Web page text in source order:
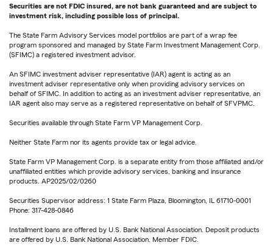
Securities are not FDIC insured, are not bank guaranteed and are subject to
investment risk, including possible loss of principal.
The State Farm Advisory Services model portfolios are part of a wrap fee
program sponsored and managed by State Farm Investment Management Corp.
(SFIMC) a registered investment advisor.
An SFIMC investment adviser representative (IAR) agent is acting as an
investment adviser representative only when providing advisory services on
behalf of SFIMC. In addition to acting as an investment adviser representative, an
IAR agent also may serve as a registered representative on behalf of SFVPMC.
Securities available through State Farm VP Management Corp.
Neither State Farm nor its agents provide tax or legal advice.
State Farm VP Management Corp. is a separate entity from those affiliated and/or
unaffiliated entities which provide advisory services, banking and insurance
products. AP2025/02/0260
Securities Supervisor address: 1 State Farm Plaza, Bloomington, IL 61710-0001
Phone: 317-428-0846
Installment loans are offered by U.S. Bank National Association. Deposit products
are offered by U.S. Bank National Association. Member FDIC.